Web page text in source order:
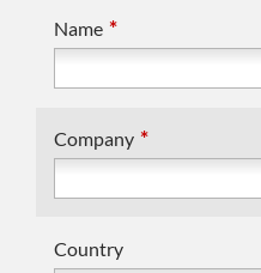
Name *
Company *
Country